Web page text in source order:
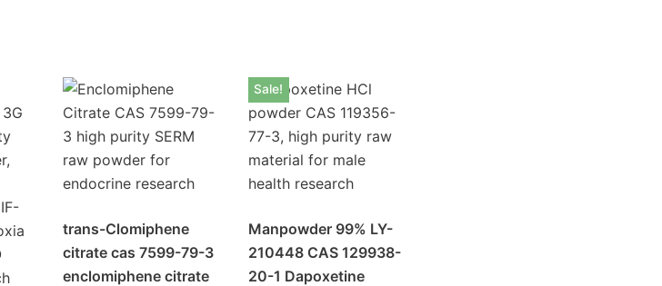
trans-Clomiphene
citrate cas 7599-79-3
enclomiphene citrate
Sale!
Manpowder 99% LY-
210448 CAS 129938-
20-1 Dapoxetine